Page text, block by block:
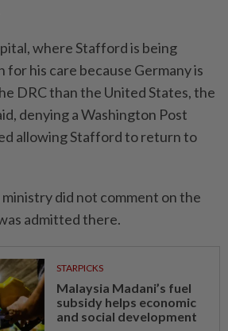
where Stafford is being
for his care because Germany is
DRC than the United States, the
denying a ⁠Washington Post
allowing Stafford to ​return to
did not comment ​on the
admitted there.
STARPICKS
Malaysia Madani’s fuel
subsidy helps economic
and social development